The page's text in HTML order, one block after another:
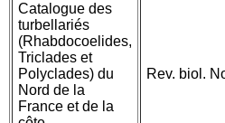
Catalogue des
turbellariés
(Rhabdocoelides,
Triclades et
Polyclades) du
Nord de la
France et de la
Rev. biol.